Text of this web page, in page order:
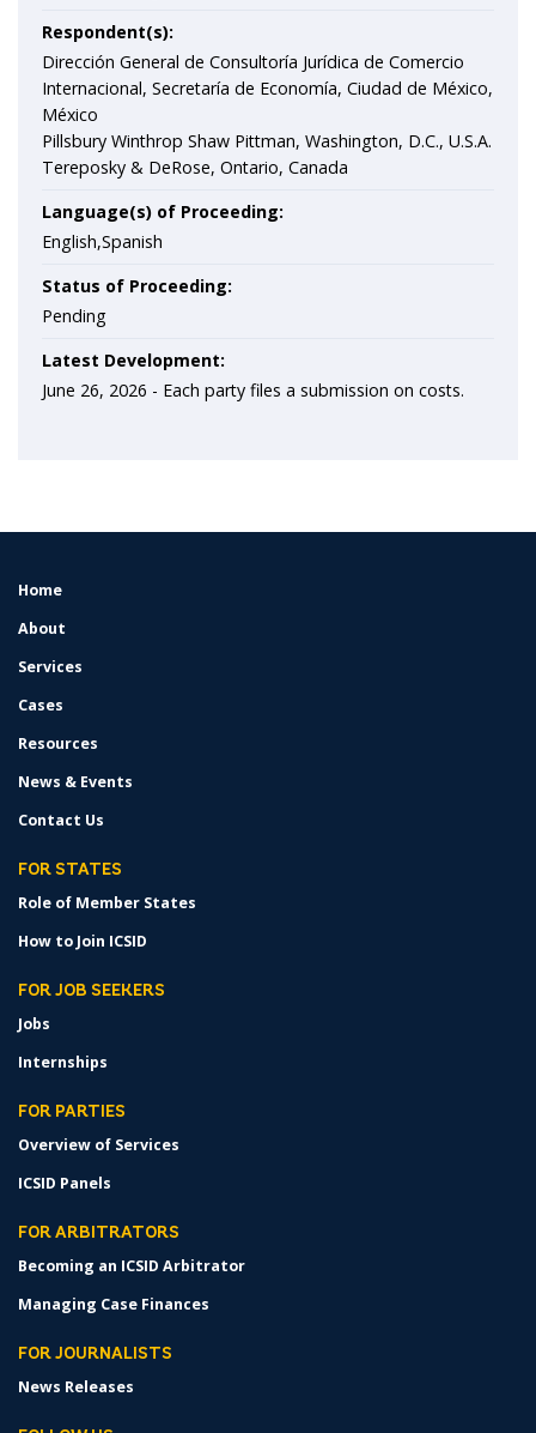
Respondent(s):
Dirección General de Consultoría Jurídica de Comercio
Internacional, Secretaría de Economía, Ciudad de México,
México
Pillsbury Winthrop Shaw Pittman, Washington, D.C., U.S.A.
Tereposky & DeRose, Ontario, Canada
Language(s) of Proceeding:
English,Spanish
Status of Proceeding:
Pending
Latest Development:
June 26, 2026 - Each party files a submission on costs.
FOOTER
Home
About
Services
Cases
Resources
News & Events
Contact Us
FOR STATES
Role of Member States
How to Join ICSID
FOR JOB SEEKERS
Jobs
Internships
FOR PARTIES
Overview of Services
ICSID Panels
FOR ARBITRATORS
Becoming an ICSID Arbitrator
Managing Case Finances
FOR JOURNALISTS
News Releases